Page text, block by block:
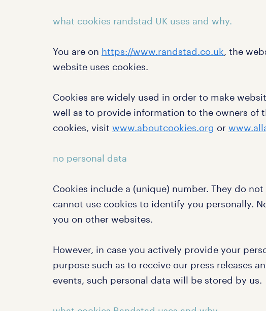
what cookies randstad UK uses and why.
You are on https://www.randstad.co.uk, the
website uses cookies.
Cookies are widely used in order to make
well as to provide information to the owners of
cookies, visit www.aboutcookies.org or
no personal data
Cookies include a (unique) number. They do
cannot use cookies to identify you personally.
you on other websites.
However, in case you actively provide your
purpose such as to receive our press releases
events, such personal data will be stored by us.